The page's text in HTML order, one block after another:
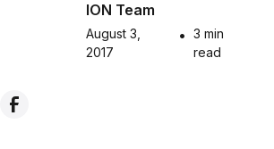
ION Team
August 3,
2017
• 3 min
read